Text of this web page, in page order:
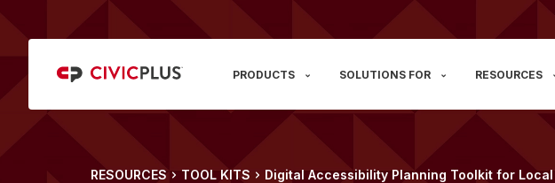
PRODUCTS SOLUTIONS FOR RESOURCES
RESOURCES TOOL KITS Digital Accessibility Planning Toolkit for